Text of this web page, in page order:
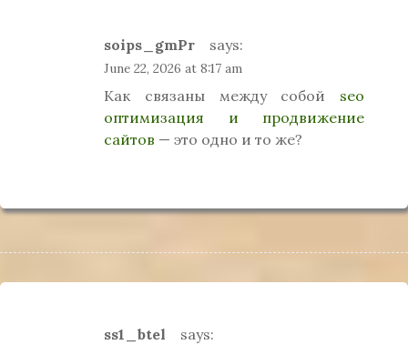
soips_gmPr says:
June 22, 2026 at 8:17 am
Как связаны между собой seo
оптимизация и продвижение
сайтов — это одно и то же?
ss1_btel says: